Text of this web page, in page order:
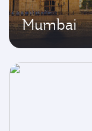
Mumbai